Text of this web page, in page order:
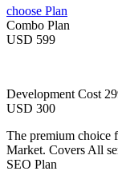
choose Plan
Combo Plan
USD 599
Development Cost
USD 300
The premium choice
Market. Covers All
SEO Plan